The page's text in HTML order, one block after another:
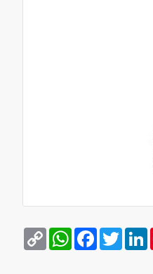
Copy
Link
WhatsAppFacebook